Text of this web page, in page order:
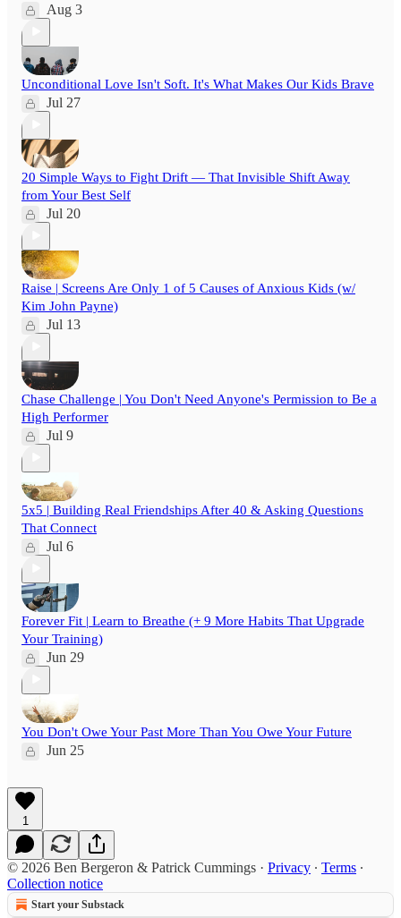
Aug 3
Unconditional Love Isn't Soft. It's What Makes Our Kids Brave
Jul 27
20 Simple Ways to Fight Drift — That Invisible Shift Away
from Your Best Self
Jul 20
Raise | Screens Are Only 1 of 5 Causes of Anxious Kids (w/
Kim John Payne)
Jul 13
Chase Challenge | You Don't Need Anyone's Permission to Be a
High Performer
Jul 9
5x5 | Building Real Friendships After 40 & Asking Questions
That Connect
Jul 6
Forever Fit | Learn to Breathe (+ 9 More Habits That Upgrade
Your Training)
Jun 29
You Don't Owe Your Past More Than You Owe Your Future
Jun 25
1
© 2026 Ben Bergeron & Patrick Cummings · Privacy ∙ Terms ∙
Collection notice
Start your Substack